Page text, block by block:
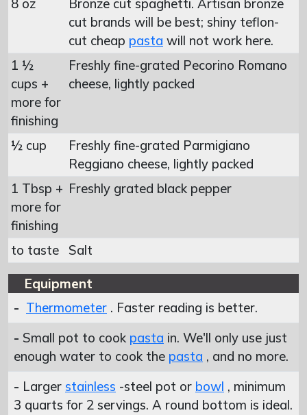
8 oz
Bronze cut spaghetti. Artisan bronze
cut brands will be best; shiny teflon-
cut cheap pasta will not work here.
1 ½
cups +
more for
finishing
Freshly fine-grated Pecorino Romano
cheese, lightly packed
½ cup
Freshly fine-grated Parmigiano
Reggiano cheese, lightly packed
1 Tbsp +
more for
finishing
Freshly grated black pepper
to taste Salt
Equipment
- Thermometer . Faster reading is better.
- Small pot to cook pasta in. We'll only use just
enough water to cook the pasta , and no more.
- Larger stainless -steel pot or bowl , minimum
3 quarts for 2 servings. A round bottom is ideal.